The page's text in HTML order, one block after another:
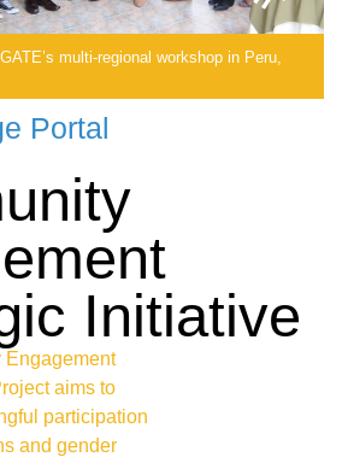
Portal
Initiative
Engagement
aims to
participation
and gender
multi-regional workshop in Peru,